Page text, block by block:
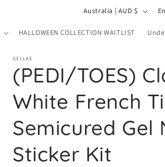
HALLOWEEN COLLECTION WAITLIST
C
u
t
r
y
r
e
Australia | AUD $
n
u
a
e
GELLAE
(PEDI/TOES)
White French
Semicured Gel
Sticker Kit